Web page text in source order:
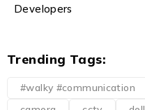
Developers
Trending Tags:
#walky #communication